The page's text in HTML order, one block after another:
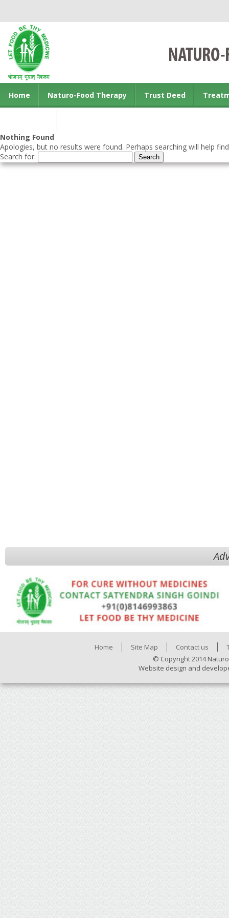
Home Naturo-Food Therapy Trust Deed
Nothing Found
Apologies, but no results were found. Perhaps searching will help
Search for:
Home Site Map Contact us
© Copyright 2014
Website design and